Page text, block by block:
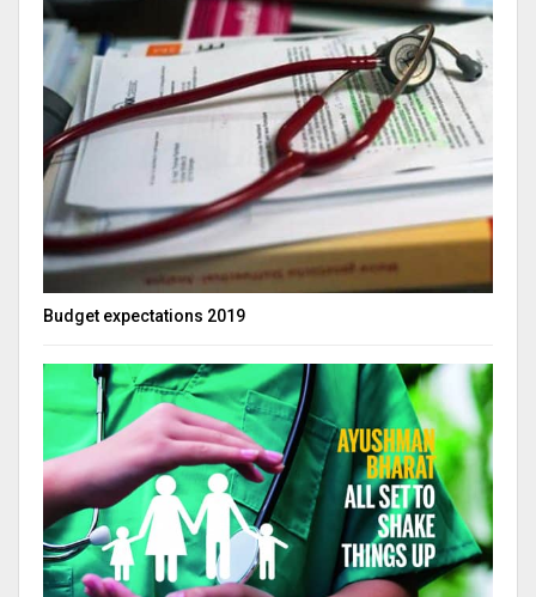
Budget expectations 2019